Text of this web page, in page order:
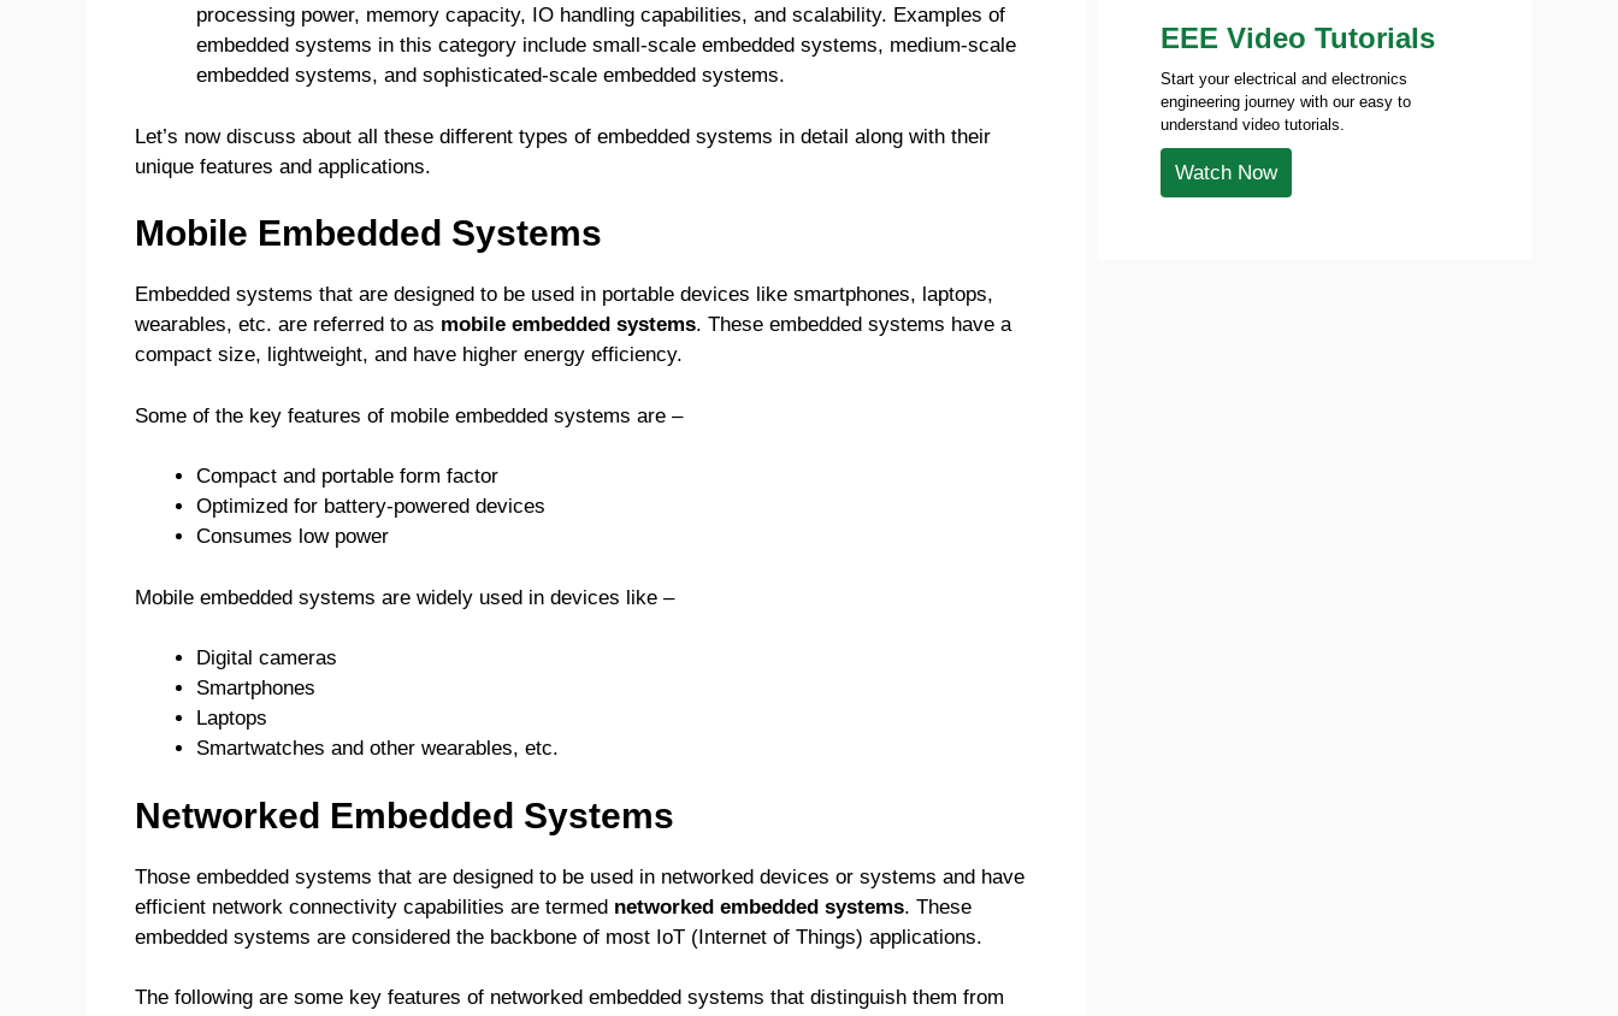
processing power, memory capacity, IO handling capabilities, and scalability. Examples of
embedded systems in this category include small-scale embedded systems, medium-scale
embedded systems, and sophisticated-scale embedded systems.
Let’s now discuss about all these different types of embedded systems in detail along with their
unique features and applications.
Mobile Embedded Systems
Embedded systems that are designed to be used in portable devices like smartphones, laptops,
wearables, etc. are referred to as mobile embedded systems. These embedded systems have a
compact size, lightweight, and have higher energy efficiency.
Some of the key features of mobile embedded systems are –
Compact and portable form factor
Optimized for battery-powered devices
Consumes low power
Mobile embedded systems are widely used in devices like –
Digital cameras
Smartphones
Laptops
Smartwatches and other wearables, etc.
Networked Embedded Systems
Those embedded systems that are designed to be used in networked devices or systems and have
efficient network connectivity capabilities are termed networked embedded systems. These
embedded systems are considered the backbone of most IoT (Internet of Things) applications.
The following are some key features of networked embedded systems that distinguish them from
EEE Video Tutorials
Start your electrical and electronics
engineering journey with our easy to
understand video tutorials.
Watch Now